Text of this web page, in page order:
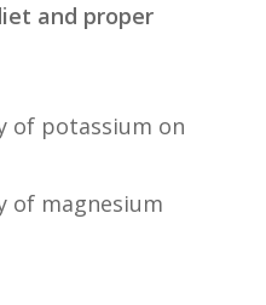
and proper
of potassium on
of magnesium